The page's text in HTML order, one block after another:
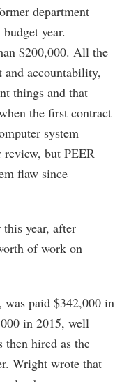
department
year.
$200,000. All the
and accountability,
things and that
the first contract
system
review, but PEER
flaw since
year, after
of work on
was paid $342,000 in
in 2015, well
then hired as the
Wright wrote that